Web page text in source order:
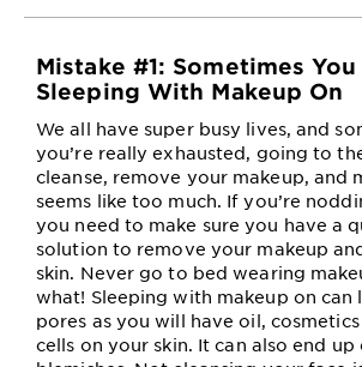
Mistake #1: Sometimes
Sleeping With Makeup On
We all have super busy lives, and
you’re really exhausted, going to
cleanse, remove your makeup, and
seems like too much. If you’re
you need to make sure you have a
solution to remove your makeup
skin. Never go to bed wearing
what! Sleeping with makeup on
pores as you will have oil,
cells on your skin. It can also end up